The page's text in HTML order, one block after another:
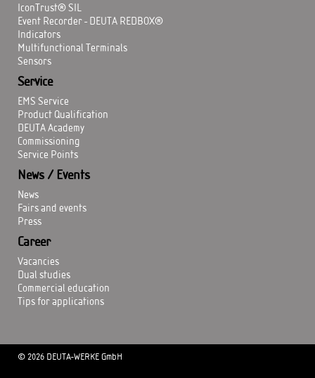
IconTrust® SIL
Event Recorder - DEUTA REDBOX®
Indicators
Multifunctional Terminals
Sensors
Service
EMS Service
Product Qualification
DEUTA Academy
Commissioning
Service Points
News / Events
News
Fairs and events
Press
Career
Vacancies
Dual studies
Commercial education
Tips for applications
© 2026 DEUTA-WERKE GmbH